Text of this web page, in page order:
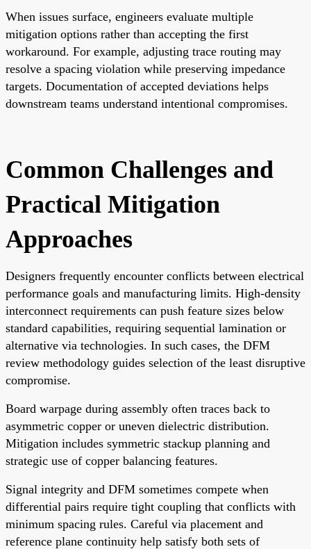
When issues surface, engineers evaluate multiple
mitigation options rather than accepting the first
workaround. For example, adjusting trace routing may
resolve a spacing violation while preserving impedance
targets. Documentation of accepted deviations helps
downstream teams understand intentional compromises.
Common Challenges and
Practical Mitigation
Approaches
Designers frequently encounter conflicts between electrical
performance goals and manufacturing limits. High-density
interconnect requirements can push feature sizes below
standard capabilities, requiring sequential lamination or
alternative via technologies. In such cases, the DFM
review methodology guides selection of the least disruptive
compromise.
Board warpage during assembly often traces back to
asymmetric copper or uneven dielectric distribution.
Mitigation includes symmetric stackup planning and
strategic use of copper balancing features.
Signal integrity and DFM sometimes compete when
differential pairs require tight coupling that conflicts with
minimum spacing rules. Careful via placement and
reference plane continuity help satisfy both sets of